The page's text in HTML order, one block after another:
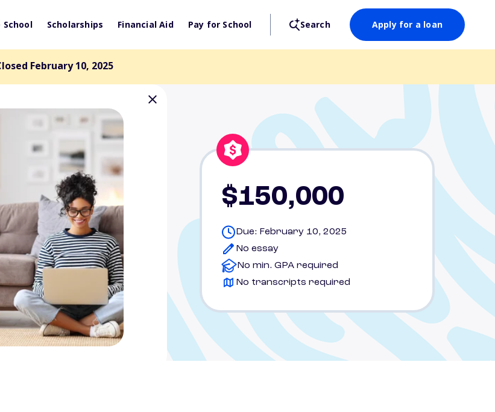
School Scholarships Financial Aid Pay for School Search Apply for a loan
February 10, 2025
Fund
$150,000
Due: February 10, 2025
No essay
No min. GPA required
No transcripts required